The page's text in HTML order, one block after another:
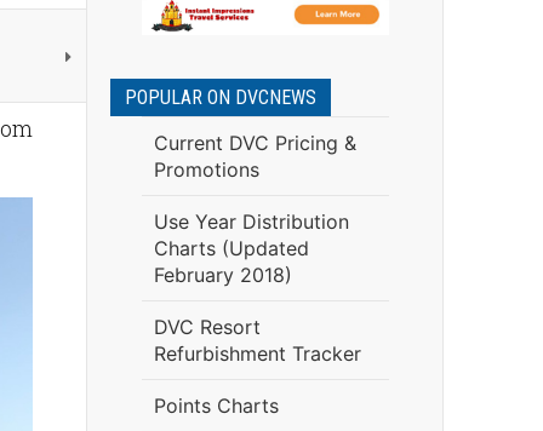
POPULAR ON DVCNEWS
Current DVC Pricing &
Promotions
Use Year Distribution
Charts (Updated
February 2018)
DVC Resort
Refurbishment Tracker
Points Charts